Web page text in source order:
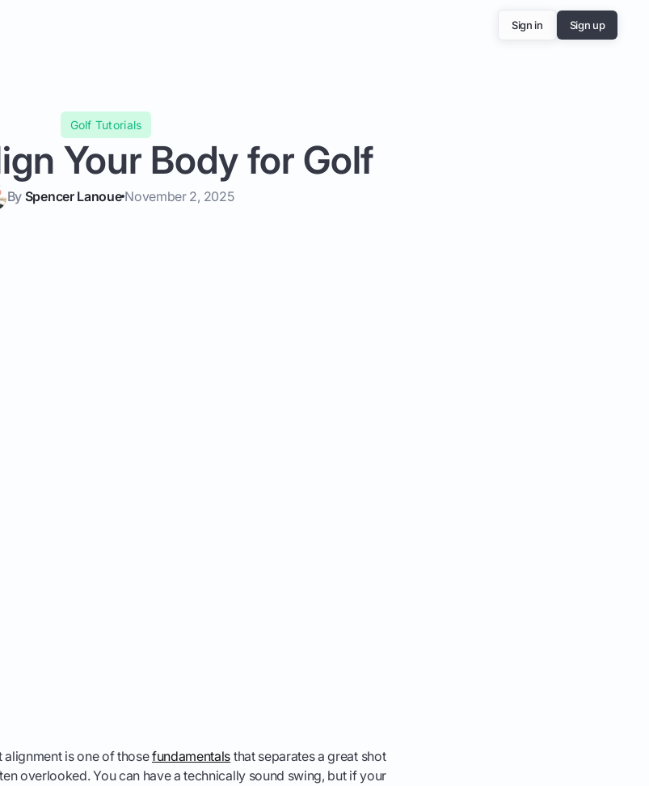
Sign in Sign up
Golf Tutorials
Your Body for Golf
By Spencer Lanoue November 2, 2025
alignment is one of thosefundamentals that separates a great shot
overlooked. You can have a technically sound swing, but if your